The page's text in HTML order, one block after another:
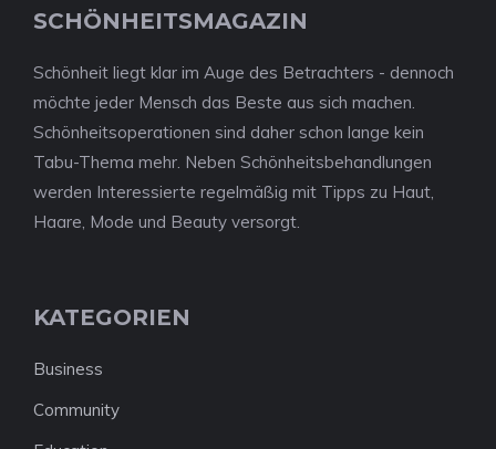
SCHÖNHEITSMAGAZIN
Schönheit liegt klar im Auge des Betrachters - dennoch
möchte jeder Mensch das Beste aus sich machen.
Schönheitsoperationen sind daher schon lange kein
Tabu-Thema mehr. Neben Schönheitsbehandlungen
werden Interessierte regelmäßig mit Tipps zu Haut,
Haare, Mode und Beauty versorgt.
KATEGORIEN
Business
Community